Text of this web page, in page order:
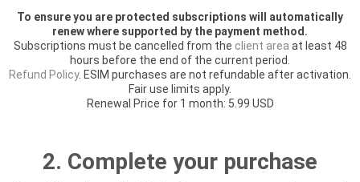
To ensure you are protected subscriptions will automatically
renew where supported by the payment method.
Subscriptions must be cancelled from the client area at least 48
hours before the end of the current period.
Refund Policy. ESIM purchases are not refundable after activation.
Fair use limits apply.
Renewal Price for 1 month: 5.99 USD
2. Complete your purchase